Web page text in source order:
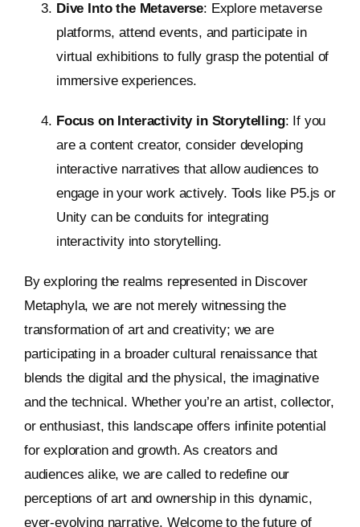
Dive Into the Metaverse: Explore metaverse
platforms, attend events, and participate in
virtual exhibitions to fully grasp the potential of
immersive experiences.
Focus on Interactivity in Storytelling: If you
are a content creator, consider developing
interactive narratives that allow audiences to
engage in your work actively. Tools like P5.js or
Unity can be conduits for integrating
interactivity into storytelling.
By exploring the realms represented in Discover
Metaphyla, we are not merely witnessing the
transformation of art and creativity; we are
participating in a broader cultural renaissance that
blends the digital and the physical, the imaginative
and the technical. Whether you’re an artist, collector,
or enthusiast, this landscape offers infinite potential
for exploration and growth. As creators and
audiences alike, we are called to redefine our
perceptions of art and ownership in this dynamic,
ever-evolving narrative. Welcome to the future of